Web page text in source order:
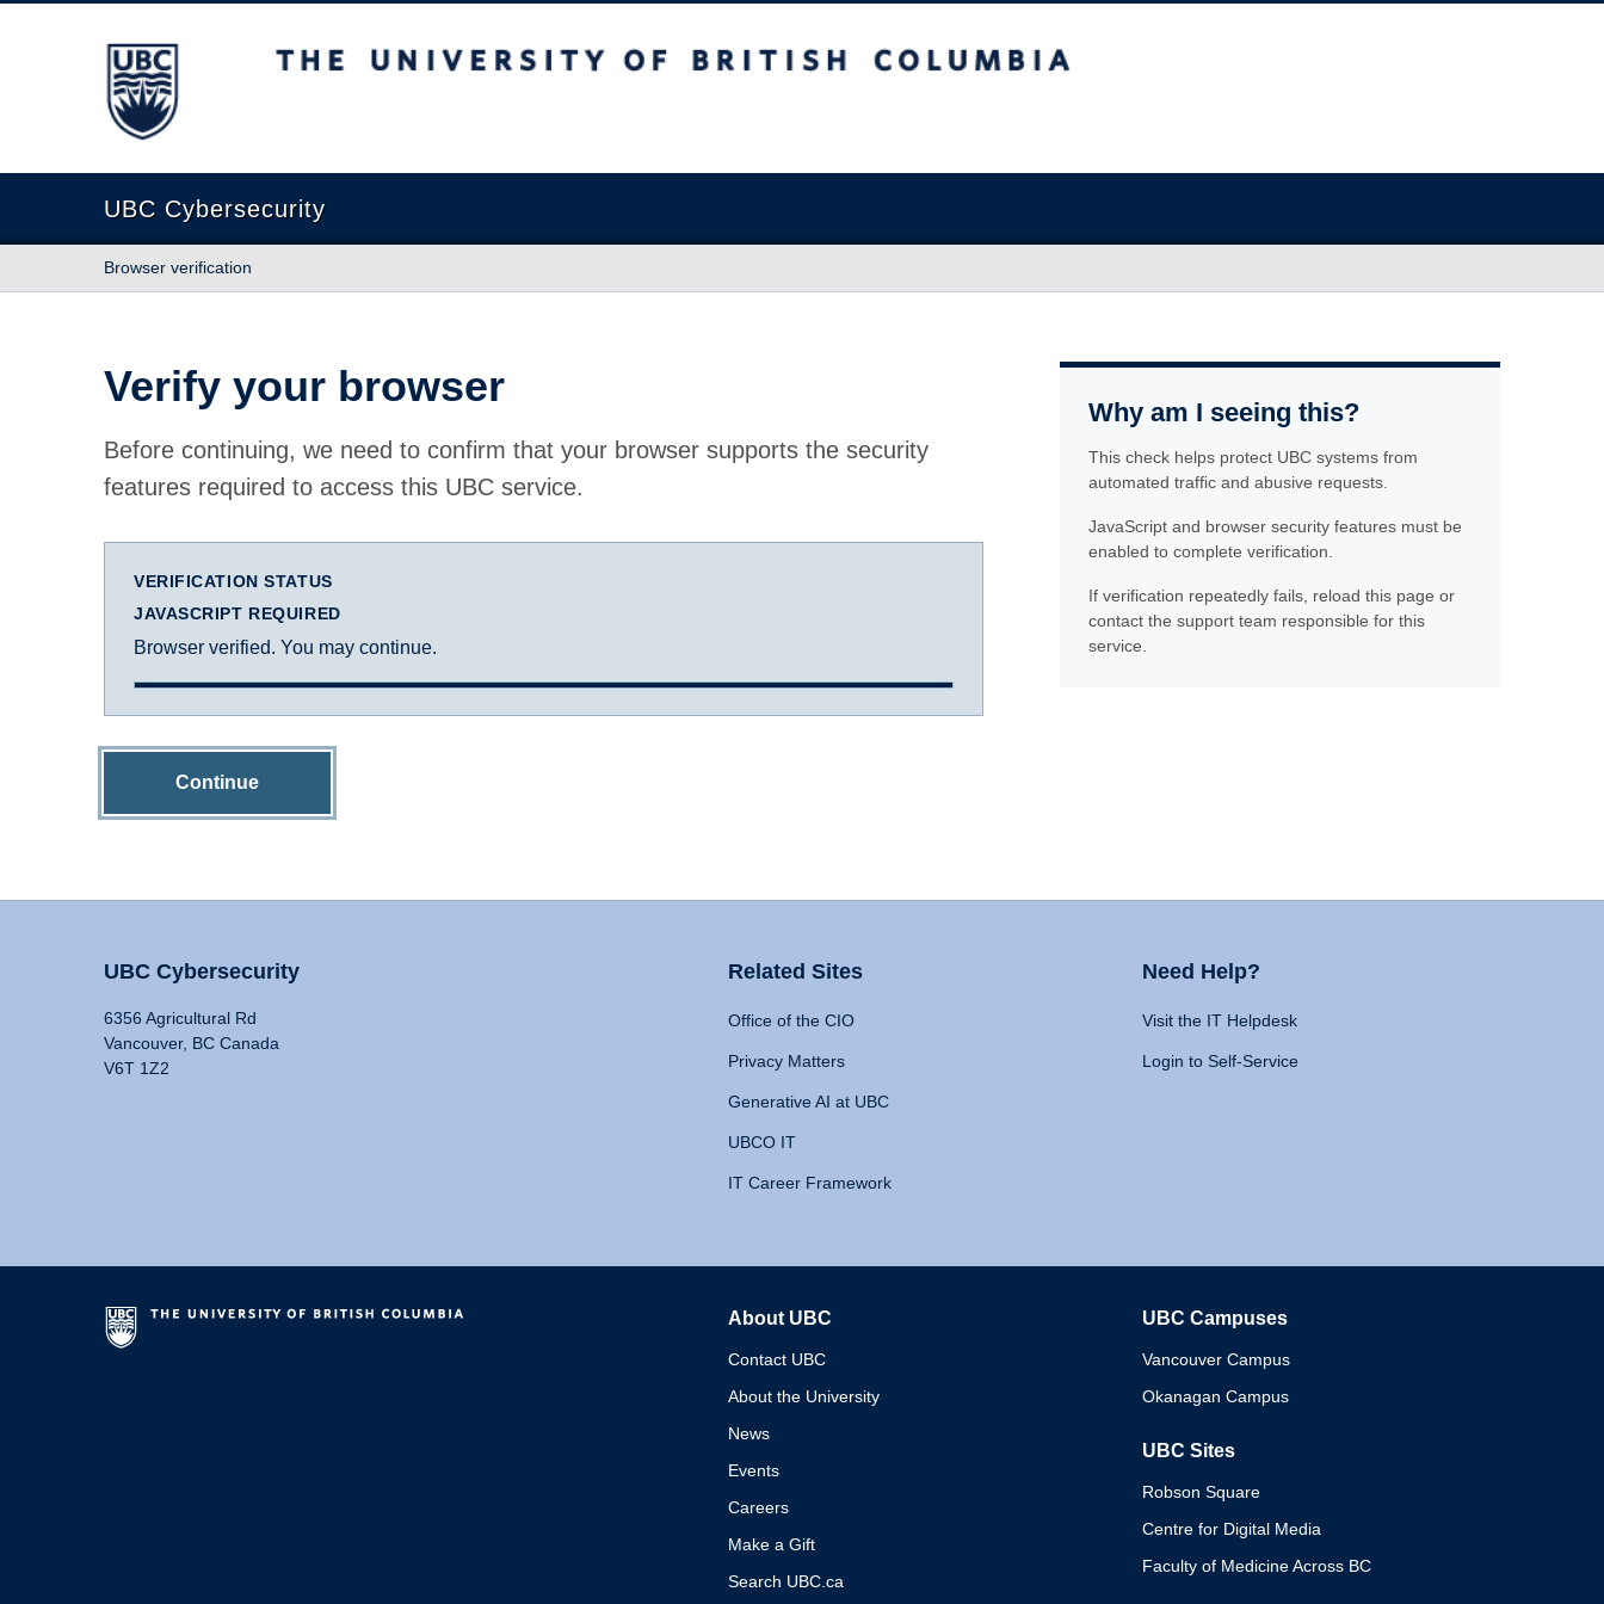
The University of British Columbia
UBC Cybersecurity
Browser verification
Verify your browser
Before continuing, we need to confirm that your browser supports the security
features required to access this UBC service.
VERIFICATION STATUS
JAVASCRIPT REQUIRED
Browser verified. You may continue.
Continue
Why am I seeing this?
This check helps protect UBC systems from
automated traffic and abusive requests.
JavaScript and browser security features must be
enabled to complete verification.
If verification repeatedly fails, reload this page or
contact the support team responsible for this
service.
UBC Cybersecurity
6356 Agricultural Rd
Vancouver, BC Canada
V6T 1Z2
Related Sites
Office of the CIO
Privacy Matters
Generative AI at UBC
UBCO IT
IT Career Framework
Need Help?
Visit the IT Helpdesk
Login to Self-Service
About UBC
Contact UBC
About the University
News
Events
Careers
Make a Gift
Search UBC.ca
UBC Campuses
Vancouver Campus
Okanagan Campus
UBC Sites
Robson Square
Centre for Digital Media
Faculty of Medicine Across BC